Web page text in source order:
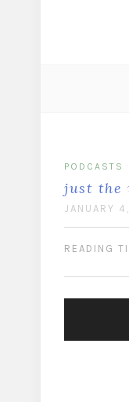
PODCASTS
just the
JANUARY
READING